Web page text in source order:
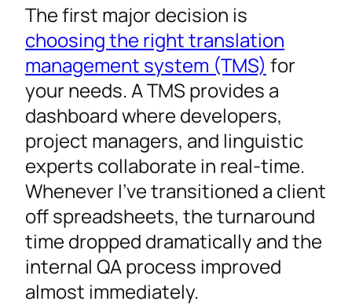
The first major decision is
choosing the right translation
management system (TMS) for
your needs. A TMS provides a
dashboard where developers,
project managers, and linguistic
experts collaborate in real-time.
Whenever I’ve transitioned a client
off spreadsheets, the turnaround
time dropped dramatically and the
internal QA process improved
almost immediately.